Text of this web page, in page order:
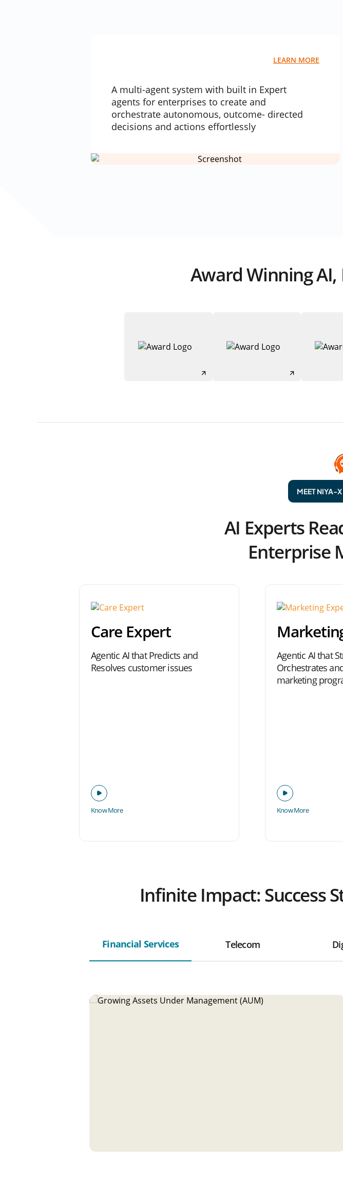
LEARN MORE
A multi-agent system with built in Expert
agents for enterprises to create and
orchestrate autonomous, outcome- directed
decisions and actions effortlessly
Award Winning AI,
MEET NIYA-
AI Experts
Enterprise
Care Expert
Agentic AI that Predicts and
Resolves customer issues
Know More
Agentic AI that
Orchestrates
marketing
Know More
Infinite Impact: Success
Financial Services Telecom